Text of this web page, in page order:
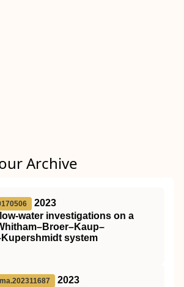
Archive
2023
water investigations on a
system
2023